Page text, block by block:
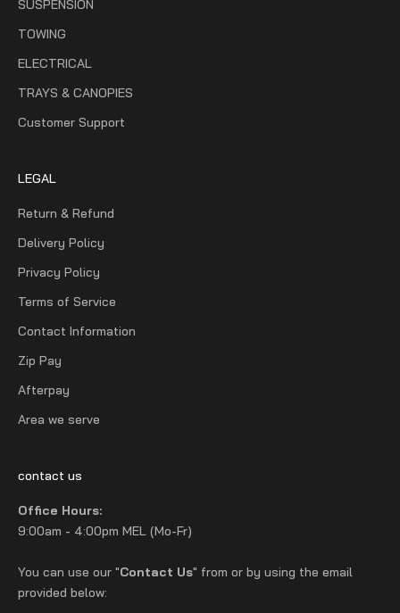
SUSPENSION
TOWING
ELECTRICAL
TRAYS & CANOPIES
Customer Support
LEGAL
Return & Refund
Delivery Policy
Privacy Policy
Terms of Service
Contact Information
Zip Pay
Afterpay
Area we serve
contact us
Office Hours:
9:00am - 4:00pm MEL (Mo-Fr)
You can use our "Contact Us" from or by using the email
provided below: